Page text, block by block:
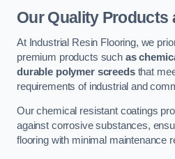
Our Quality Products
At Industrial Resin Flooring, we
premium products such as
durable polymer screedsthat
requirements of industrial and
Our chemical resistant coatings
against corrosive substances,
flooring with minimal maintenance